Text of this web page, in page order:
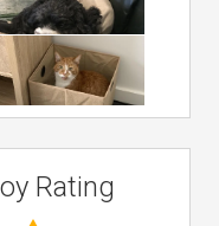
Rating